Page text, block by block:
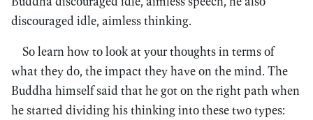
discouraged idle, aimless thinking.
So learn how to look at your thoughts in terms of
what they do, the impact they have on the mind. The
Buddha himself said that he got on the right path when
he started dividing his thinking into these two types: